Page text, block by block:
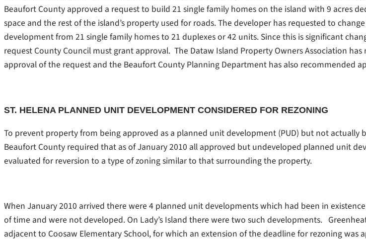
Beaufort County approved a request to build 21 single family homes on the island with 9 acres
space and the rest of the island’s property used for roads. The developer has requested to
development from 21 single family homes to 21 duplexes or 42 units. Since this is significant
request County Council must grant approval. The Dataw Island Property Owners Association
approval of the request and the Beaufort County Planning Department has also recommended
ST. HELENA PLANNED UNIT DEVELOPMENT CONSIDERED FOR REZONING
To prevent property from being approved as a planned unit development (PUD) but not actually
Beaufort County required that as of January 2010 all approved but undeveloped planned unit
evaluated for reversion to a type of zoning similar to that surrounding the property.
When January 2010 arrived there were 4 planned unit developments which had been in
of time and were not developed. On Lady’s Island there were two such developments.
adjacent to Coosaw Elementary School, for which an extension of the deadline for rezoning was